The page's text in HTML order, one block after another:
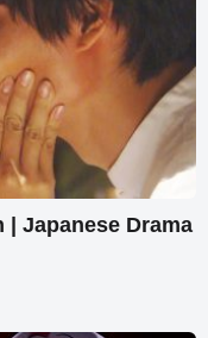
Japanese Drama